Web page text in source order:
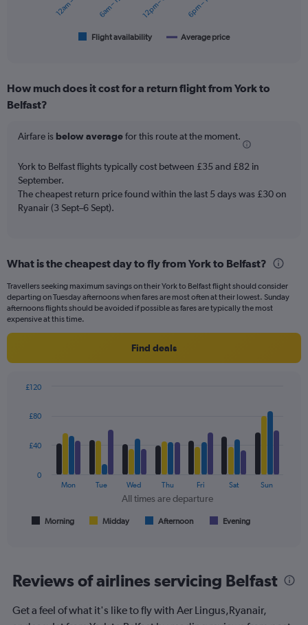
categories.
Range:
The
has
2
Y
axes
and
of
flights.
Flight availability Average price
How much does it cost for a return flight from York to
Belfast?
Airfare is below averagefor this route at the moment.
York to Belfast flights typically cost between £35 and £82 in
September.
The cheapest return price found within the last 5 days was £30 on
Ryanair (3 Sept–6 Sept).
What is the cheapest day to fly from York to Belfast?
Travellers seeking maximum savings on their York to Belfast flight should consider
departing on Tuesday afternoons when fares are most often at their lowest. Sunday
afternoons flights should be avoided if possible as fares are typically the most
expensive at this time.
Find deals
chart
with
data
All
times
departure.
All times are departure
Morning Midday Afternoon Evening
Mon Tue Wed Thu Fri Sat Sun
0
£40
£80
£120
Reviews of airlines servicing Belfast
Get a feel of what it's like to fly with Aer Lingus,Ryanair,